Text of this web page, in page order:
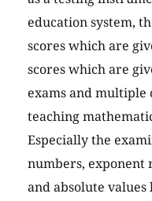
education system,
scores which are
scores which are
exams and multiple
teaching
Especially the
numbers, exponent
and absolute values